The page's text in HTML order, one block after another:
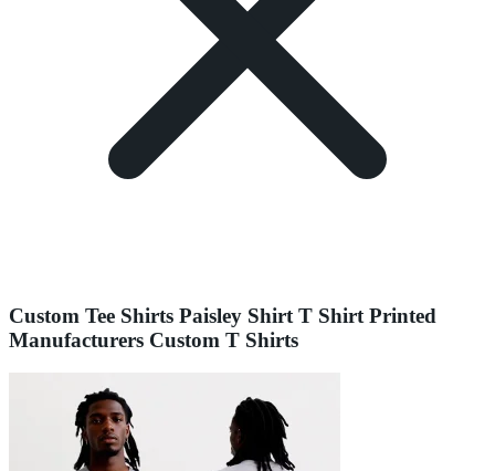
Custom Tee Shirts Paisley Shirt T Shirt Printed
Manufacturers Custom T Shirts